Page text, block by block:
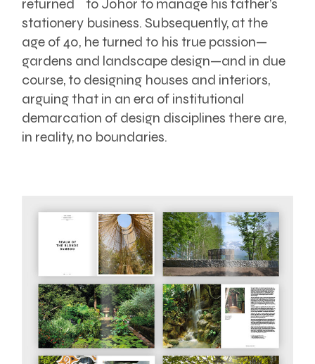
returned to Johor to manage his father’s
stationery business. Subsequently, at the
age of 40, he turned to his true passion—
gardens and landscape design—and in due
course, to designing houses and interiors,
arguing that in an era of institutional
demarcation of design disciplines there are,
in reality, no boundaries.